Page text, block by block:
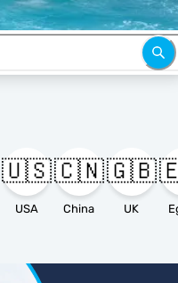
🇺🇸
USA
🇨🇳
China
🇬🇧
UK